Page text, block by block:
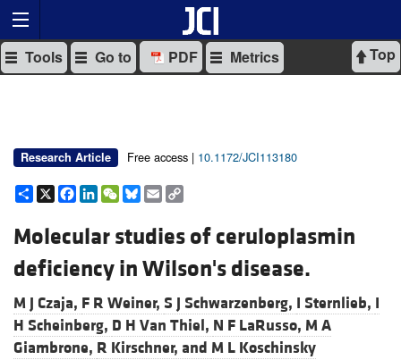
Top
Tools Go to PDF Metrics
Research Article Free access | 10.1172/JCI113180
Share
X Facebook
LinkedIn
WeChat
Bluesky
Email
Molecular studies of ceruloplasmin
deficiency in Wilson's disease.
M J Czaja, F R Weiner, S J Schwarzenberg, I Sternlieb, I
H Scheinberg, D H Van Thiel, N F LaRusso, M A
Giambrone, R Kirschner, and M L Koschinsky